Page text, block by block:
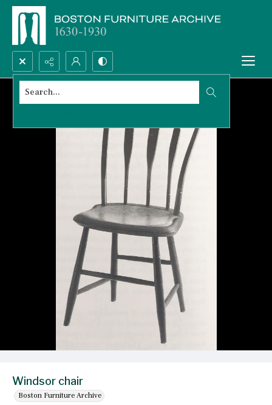
Search...
Windsor chair
Boston Furniture Archive